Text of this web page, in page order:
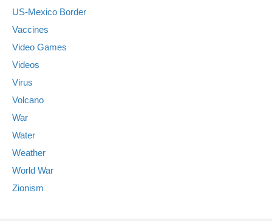
US-Mexico Border
Vaccines
Video Games
Videos
Virus
Volcano
War
Water
Weather
World War
Zionism